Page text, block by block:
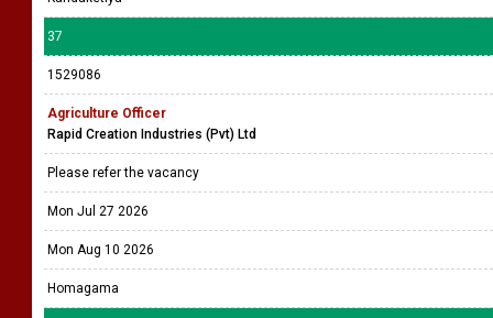
37
1529086
Agriculture Officer
Rapid Creation Industries (Pvt) Ltd
Please refer the vacancy
Mon Jul 27 2026
Mon Aug 10 2026
Homagama